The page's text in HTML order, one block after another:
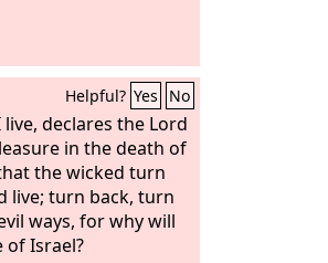
Helpful? Yes No
live, declares the Lord
in the death of
the wicked turn
live; turn back, turn
ways, for why will
of Israel?